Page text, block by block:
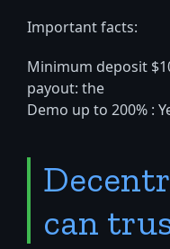
Important facts:
Minimum deposit
payout: the
Demo up to 200% :
can